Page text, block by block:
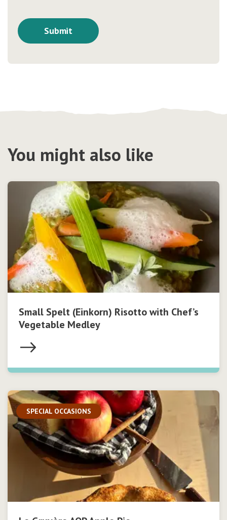
You might also like
Small Spelt (Einkorn) Risotto with Chef’s
Vegetable Medley
SPECIAL OCCASIONS